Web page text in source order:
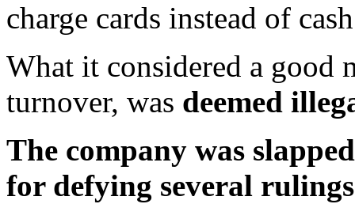
charge cards instead of
What it considered a good
turnover, was deemed
The company was
for defying several